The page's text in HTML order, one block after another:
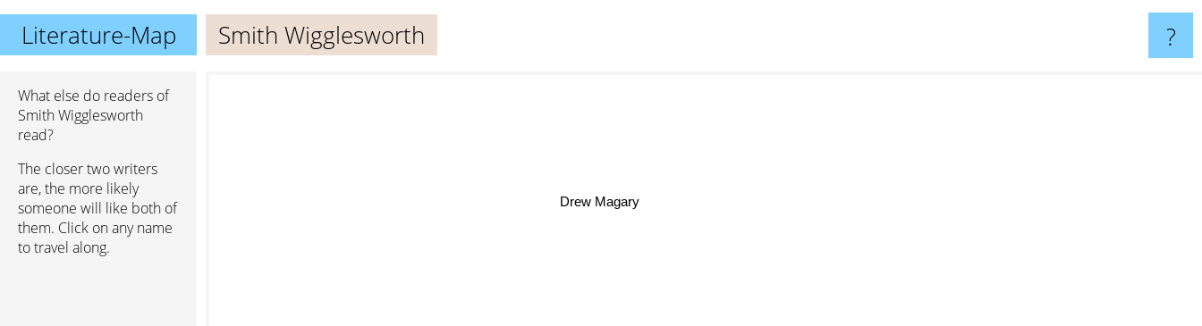
Literature-Map Smith Wigglesworth ?
What else do readers of
Smith Wigglesworth
read?
The closer two writers
are, the more likely
someone will like both of
them. Click on any name
to travel along.
Drew Magary